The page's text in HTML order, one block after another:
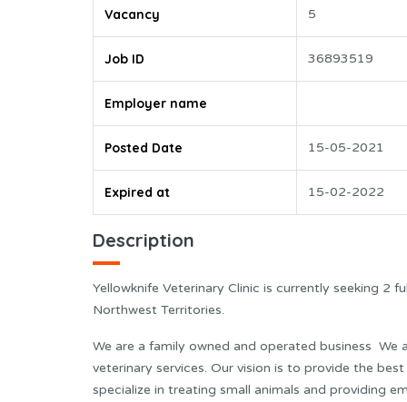
Vacancy 5
Job ID 36893519
Employer name
Posted Date 15-05-2021
Expired at 15-02-2022
Description
Yellowknife Veterinary Clinic is currently seeking 2
Northwest Territories.
We are a family owned and operated business
veterinary services. Our vision is to provide the
specialize in treating small animals and providing